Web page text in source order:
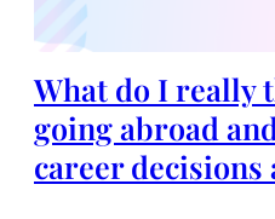
What do I really
going abroad
career decisions